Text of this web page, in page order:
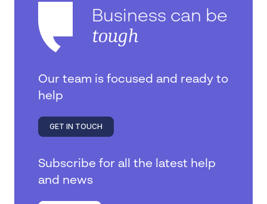
Business can be
tough
Our team is focused and ready to
help
GET IN TOUCH
Subscribe for all the latest help
and news